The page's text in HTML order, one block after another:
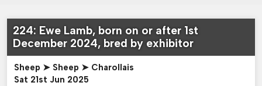
224: Ewe Lamb, born on or after 1st
December 2024, bred by exhibitor
Sheep ➤ Sheep ➤ Charollais
Sat 21st Jun 2025